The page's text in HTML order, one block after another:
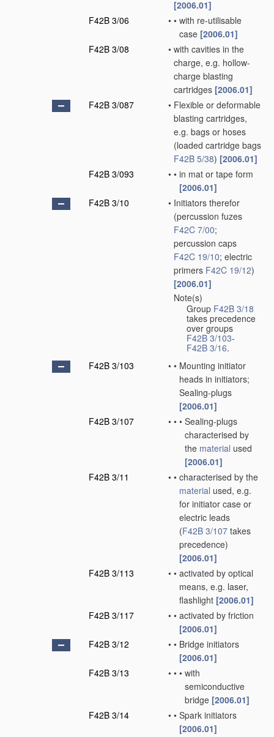
[2006.01]
F42B 3/06
• • with re-utilisable
case [2006.01]
F42B 3/08
• with cavities in the
charge, e.g. hollow-
charge blasting
cartridges [2006.01]
F42B 3/087
• Flexible or deformable
blasting cartridges,
e.g. bags or hoses
(loaded cartridge bags
F42B 5/38) [2006.01]
F42B 3/093
• • in mat or tape form
[2006.01]
F42B 3/10
• Initiators therefor
(percussion fuzes
F42C 7/00;
percussion caps
F42C 19/10; electric
primers F42C 19/12)
[2006.01]
Note(s)
Group F42B 3/18
takes precedence
over groups
F42B 3/103-
F42B 3/16.
F42B 3/103
• • Mounting initiator
heads in initiators;
Sealing-plugs
[2006.01]
F42B 3/107
• • • Sealing-plugs
characterised by
the material used
[2006.01]
F42B 3/11
• • characterised by the
material used, e.g.
for initiator case or
electric leads
(F42B 3/107 takes
precedence)
[2006.01]
F42B 3/113
• • activated by optical
means, e.g. laser,
flashlight [2006.01]
F42B 3/117
• • activated by friction
[2006.01]
F42B 3/12
• • Bridge initiators
[2006.01]
F42B 3/13
• • • with
semiconductive
bridge [2006.01]
F42B 3/14
• • Spark initiators
[2006.01]